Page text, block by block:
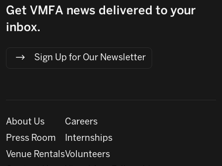
Get VMFA news delivered to your
inbox.
Sign Up for Our Newsletter
About Us
Press Room
Venue Rentals
Careers
Internships
Volunteers